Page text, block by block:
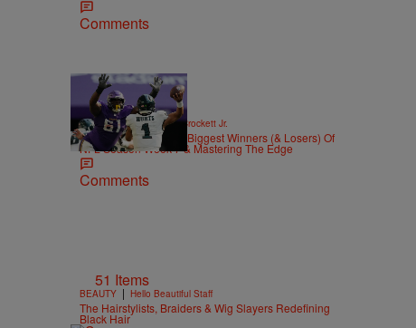
Comments
SPORTS | Stephen A. Crockett Jr.
Highs And Lows: The Biggest Winners (& Losers) Of
NFL Season Week 7 & Mastering The Edge
Comments
51 Items
BEAUTY | Hello Beautiful Staff
The Hairstylists, Braiders & Wig Slayers Redefining
Black Hair